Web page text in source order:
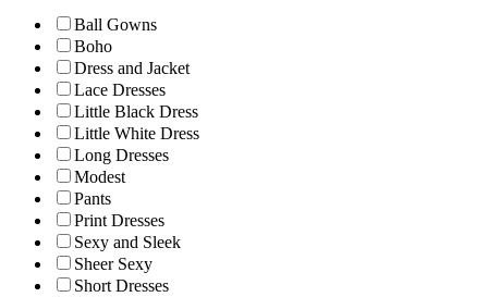
Ball Gowns
Boho
Dress and Jacket
Lace Dresses
Little Black Dress
Little White Dress
Long Dresses
Modest
Pants
Print Dresses
Sexy and Sleek
Sheer Sexy
Short Dresses